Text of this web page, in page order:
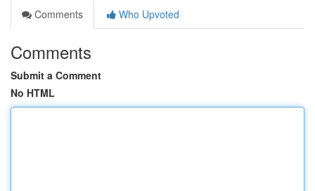
Comments
Who Upvoted
Comments
Submit a Comment
No HTML